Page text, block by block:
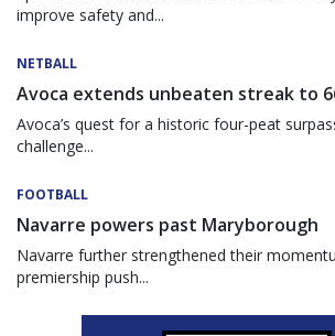
improve safety and...
NETBALL
Avoca extends unbeaten streak to
Avoca’s quest for a historic four-peat
challenge...
FOOTBALL
Navarre powers past Maryborough
Navarre further strengthened their
premiership push...